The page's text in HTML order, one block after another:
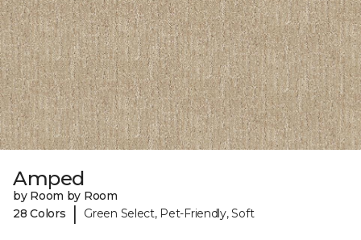
Amped
by Room by Room
28 Colors
| Green Select, Pet-Friendly, Soft